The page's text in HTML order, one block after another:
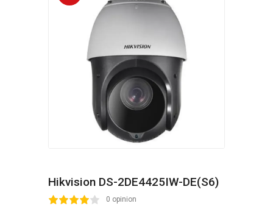
Hikvision DS-2DE4425IW-DE(S6)
0 opinion